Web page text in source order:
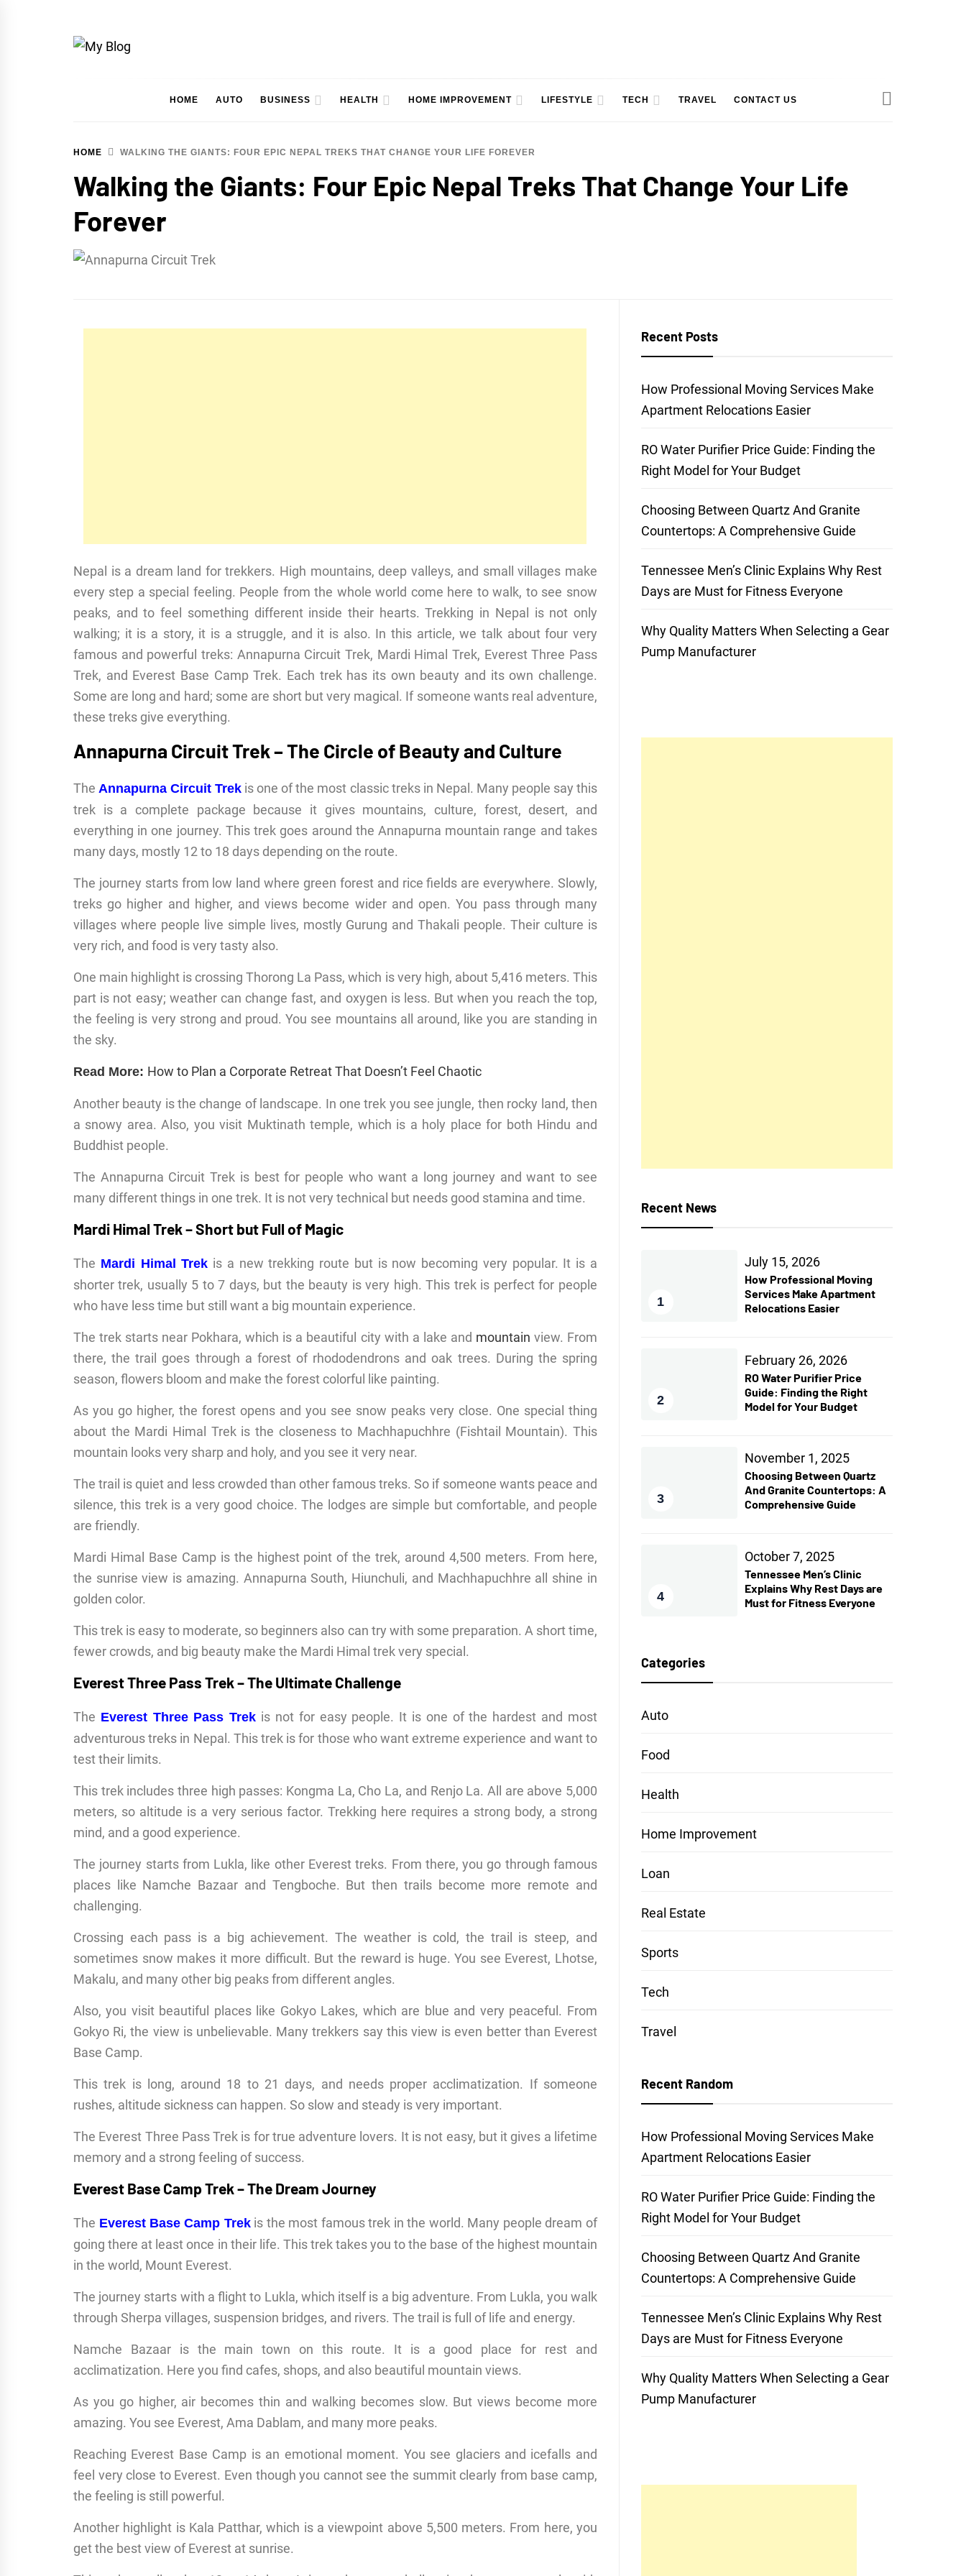
HOME AUTO BUSINESS HEALTH HOME IMPROVEMENT LIFESTYLE TECH TRAVEL CONTACT US
HOME WALKING THE GIANTS: FOUR EPIC NEPAL TREKS THAT CHANGE YOUR LIFE FOREVER
Walking the Giants: Four Epic Nepal Treks That Change Your Life
Forever
Nepal is a dream land for trekkers. High mountains, deep valleys, and small villages make
every step a special feeling. People from the whole world come here to walk, to see snow
peaks, and to feel something different inside their hearts. Trekking in Nepal is not only
walking; it is a story, it is a struggle, and it is also. In this article, we talk about four very
famous and powerful treks: Annapurna Circuit Trek, Mardi Himal Trek, Everest Three Pass
Trek, and Everest Base Camp Trek. Each trek has its own beauty and its own challenge.
Some are long and hard; some are short but very magical. If someone wants real adventure,
these treks give everything.
Annapurna Circuit Trek – The Circle of Beauty and Culture
The Annapurna Circuit Trek is one of the most classic treks in Nepal. Many people say this
trek is a complete package because it gives mountains, culture, forest, desert, and
everything in one journey. This trek goes around the Annapurna mountain range and takes
many days, mostly 12 to 18 days depending on the route.
The journey starts from low land where green forest and rice fields are everywhere. Slowly,
treks go higher and higher, and views become wider and open. You pass through many
villages where people live simple lives, mostly Gurung and Thakali people. Their culture is
very rich, and food is very tasty also.
One main highlight is crossing Thorong La Pass, which is very high, about 5,416 meters. This
part is not easy; weather can change fast, and oxygen is less. But when you reach the top,
the feeling is very strong and proud. You see mountains all around, like you are standing in
the sky.
Read More: How to Plan a Corporate Retreat That Doesn’t Feel Chaotic
Another beauty is the change of landscape. In one trek you see jungle, then rocky land, then
a snowy area. Also, you visit Muktinath temple, which is a holy place for both Hindu and
Buddhist people.
The Annapurna Circuit Trek is best for people who want a long journey and want to see
many different things in one trek. It is not very technical but needs good stamina and time.
Mardi Himal Trek – Short but Full of Magic
The Mardi Himal Trek is a new trekking route but is now becoming very popular. It is a
shorter trek, usually 5 to 7 days, but the beauty is very high. This trek is perfect for people
who have less time but still want a big mountain experience.
The trek starts near Pokhara, which is a beautiful city with a lake and mountain view. From
there, the trail goes through a forest of rhododendrons and oak trees. During the spring
season, flowers bloom and make the forest colorful like painting.
As you go higher, the forest opens and you see snow peaks very close. One special thing
about the Mardi Himal Trek is the closeness to Machhapuchhre (Fishtail Mountain). This
mountain looks very sharp and holy, and you see it very near.
The trail is quiet and less crowded than other famous treks. So if someone wants peace and
silence, this trek is a very good choice. The lodges are simple but comfortable, and people
are friendly.
Mardi Himal Base Camp is the highest point of the trek, around 4,500 meters. From here,
the sunrise view is amazing. Annapurna South, Hiunchuli, and Machhapuchhre all shine in
golden color.
This trek is easy to moderate, so beginners also can try with some preparation. A short time,
fewer crowds, and big beauty make the Mardi Himal trek very special.
Everest Three Pass Trek – The Ultimate Challenge
The Everest Three Pass Trek is not for easy people. It is one of the hardest and most
adventurous treks in Nepal. This trek is for those who want extreme experience and want to
test their limits.
This trek includes three high passes: Kongma La, Cho La, and Renjo La. All are above 5,000
meters, so altitude is a very serious factor. Trekking here requires a strong body, a strong
mind, and a good experience.
The journey starts from Lukla, like other Everest treks. From there, you go through famous
places like Namche Bazaar and Tengboche. But then trails become more remote and
challenging.
Crossing each pass is a big achievement. The weather is cold, the trail is steep, and
sometimes snow makes it more difficult. But the reward is huge. You see Everest, Lhotse,
Makalu, and many other big peaks from different angles.
Also, you visit beautiful places like Gokyo Lakes, which are blue and very peaceful. From
Gokyo Ri, the view is unbelievable. Many trekkers say this view is even better than Everest
Base Camp.
This trek is long, around 18 to 21 days, and needs proper acclimatization. If someone
rushes, altitude sickness can happen. So slow and steady is very important.
The Everest Three Pass Trek is for true adventure lovers. It is not easy, but it gives a lifetime
memory and a strong feeling of success.
Everest Base Camp Trek – The Dream Journey
The Everest Base Camp Trek is the most famous trek in the world. Many people dream of
going there at least once in their life. This trek takes you to the base of the highest mountain
in the world, Mount Everest.
The journey starts with a flight to Lukla, which itself is a big adventure. From Lukla, you walk
through Sherpa villages, suspension bridges, and rivers. The trail is full of life and energy.
Namche Bazaar is the main town on this route. It is a good place for rest and
acclimatization. Here you find cafes, shops, and also beautiful mountain views.
As you go higher, air becomes thin and walking becomes slow. But views become more
amazing. You see Everest, Ama Dablam, and many more peaks.
Reaching Everest Base Camp is an emotional moment. You see glaciers and icefalls and
feel very close to Everest. Even though you cannot see the summit clearly from base camp,
the feeling is still powerful.
Another highlight is Kala Patthar, which is a viewpoint above 5,500 meters. From here, you
get the best view of Everest at sunrise.
Recent Posts
How Professional Moving Services Make
Apartment Relocations Easier
RO Water Purifier Price Guide: Finding the
Right Model for Your Budget
Choosing Between Quartz And Granite
Countertops: A Comprehensive Guide
Tennessee Men’s Clinic Explains Why Rest
Days are Must for Fitness Everyone
Why Quality Matters When Selecting a Gear
Pump Manufacturer
Recent News
1
July 15, 2026
How Professional Moving
Services Make Apartment
Relocations Easier
2
February 26, 2026
RO Water Purifier Price
Guide: Finding the Right
Model for Your Budget
3
November 1, 2025
Choosing Between Quartz
And Granite Countertops: A
Comprehensive Guide
4
October 7, 2025
Tennessee Men’s Clinic
Explains Why Rest Days are
Must for Fitness Everyone
Categories
Auto
Food
Health
Home Improvement
Loan
Real Estate
Sports
Tech
Travel
Recent Random
How Professional Moving Services Make
Apartment Relocations Easier
RO Water Purifier Price Guide: Finding the
Right Model for Your Budget
Choosing Between Quartz And Granite
Countertops: A Comprehensive Guide
Tennessee Men’s Clinic Explains Why Rest
Days are Must for Fitness Everyone
Why Quality Matters When Selecting a Gear
Pump Manufacturer